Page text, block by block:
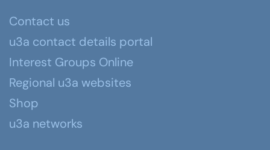
Contact us
u3a contact details portal
Interest Groups Online
Regional u3a websites
Shop
u3a networks